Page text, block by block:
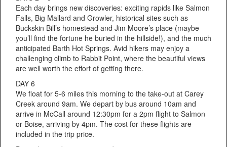
Each day brings new discoveries: exciting rapids like Salmon
Falls, Big Mallard and Growler, historical sites such as
Buckskin Bill’s homestead and Jim Moore’s place (maybe
you’ll find the fortune he buried in the hillside!), and the much
anticipated Barth Hot Springs. Avid hikers may enjoy a
challenging climb to Rabbit Point, where the beautiful views
are well worth the effort of getting there.
DAY 6
We float for 5-6 miles this morning to the take-out at Carey
Creek around 9am. We depart by bus around 10am and
arrive in McCall around 12:30pm for a 2pm flight to Salmon
or Boise, arriving by 4pm. The cost for these flights are
included in the trip price.